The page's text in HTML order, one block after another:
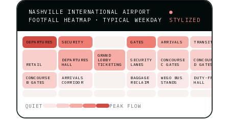
NASHVILLE INTERNATIONAL AIRPORT
FOOTFALL HEATMAP · TYPICAL WEEKDAY
●
STYLIZED
DEPARTURES SECURITY GATES ARRIVALS TRANSIT
RETAIL
DEPARTURES
HALL
GRAND
LOBBY
TICKETING
SECURITY
LANES
CONCOURSE
C GATES
CONCOURSE
D GATES
CONCOURSE
B GATES
ARRIVALS
CORRIDOR
BAGGAGE
RECLAIM
WEGO BUS
STANDS
DUTY-FREE
HALL
QUIET PEAK FLOW